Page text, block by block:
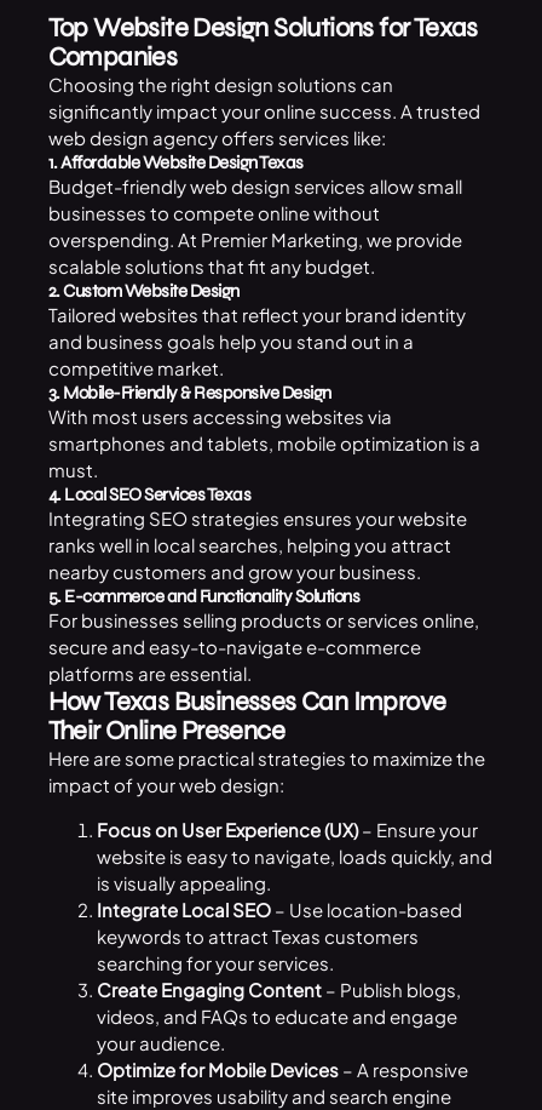
Top Website Design Solutions for Texas
Companies
Choosing the right design solutions can
significantly impact your online success. A trusted
web design agency offers services like:
1. Affordable Website Design Texas
Budget-friendly web design services allow small
businesses to compete online without
overspending. At Premier Marketing, we provide
scalable solutions that fit any budget.
2. Custom Website Design
Tailored websites that reflect your brand identity
and business goals help you stand out in a
competitive market.
3. Mobile-Friendly & Responsive Design
With most users accessing websites via
smartphones and tablets, mobile optimization is a
must.
4. Local SEO Services Texas
Integrating SEO strategies ensures your website
ranks well in local searches, helping you attract
nearby customers and grow your business.
5. E-commerce and Functionality Solutions
For businesses selling products or services online,
secure and easy-to-navigate e-commerce
platforms are essential.
How Texas Businesses Can Improve
Their Online Presence
Here are some practical strategies to maximize the
impact of your web design:
Focus on User Experience (UX)– Ensure your
website is easy to navigate, loads quickly, and
is visually appealing.
Integrate Local SEO– Use location-based
keywords to attract Texas customers
searching for your services.
Create Engaging Content– Publish blogs,
videos, and FAQs to educate and engage
your audience.
Optimize for Mobile Devices– A responsive
site improves usability and search engine